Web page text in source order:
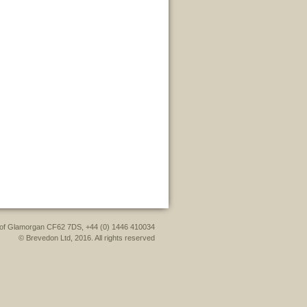
Glamorgan CF62 7DS, +44 (0) 1446 410034
© Brevedon Ltd, 2016. All rights reserved